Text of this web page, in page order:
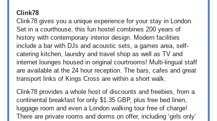
Clink78
Clink78 gives you a unique experience for your stay in London.
Set in a courthouse, this fun hostel combines 200 years of
history with contemporary interior design. Modern facilities
include a bar with DJs and acoustic sets, a games area, self-
catering kitchen, laundry and travel shop as well as TV and
internet lounges housed in original courtrooms! Multi-lingual staff
are available at the 24 hour reception. The bars, cafes and great
transport links of Kings Cross are within a short walk.
Clink78 provides a whole host of discounts and freebies, from a
continental breakfast for only $1.35 GBP, plus free bed linen,
luggage room and even a London walking tour free of charge!
There are private rooms and dorms on offer, including ‘girls only’